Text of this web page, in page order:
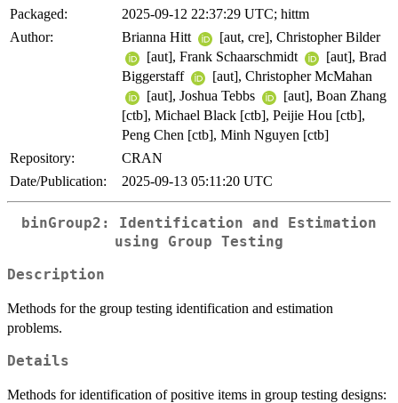
Packaged:
2025-09-12 22:37:29 UTC; hittm
Author:
Brianna Hitt
[aut, cre], Christopher Bilder
[aut], Frank Schaarschmidt
[aut], Brad
Biggerstaff
[aut], Christopher McMahan
[aut], Joshua Tebbs
[aut], Boan Zhang
[ctb], Michael Black [ctb], Peijie Hou [ctb],
Peng Chen [ctb], Minh Nguyen [ctb]
Repository:
CRAN
Date/Publication:
2025-09-13 05:11:20 UTC
binGroup2: Identification and Estimation
using Group Testing
Description
Methods for the group testing identification and estimation
problems.
Details
Methods for identification of positive items in group testing designs: